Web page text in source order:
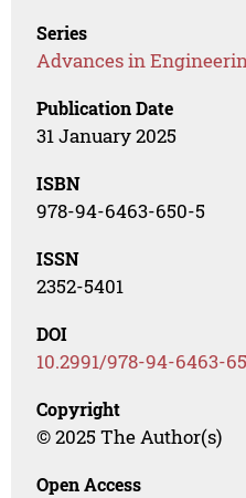
Series
Advances in
Publication Date
31 January 2025
ISBN
978-94-6463-650-5
ISSN
2352-5401
DOI
10.2991/978-94-6463-
Copyright
© 2025 The Author(s)
Open Access